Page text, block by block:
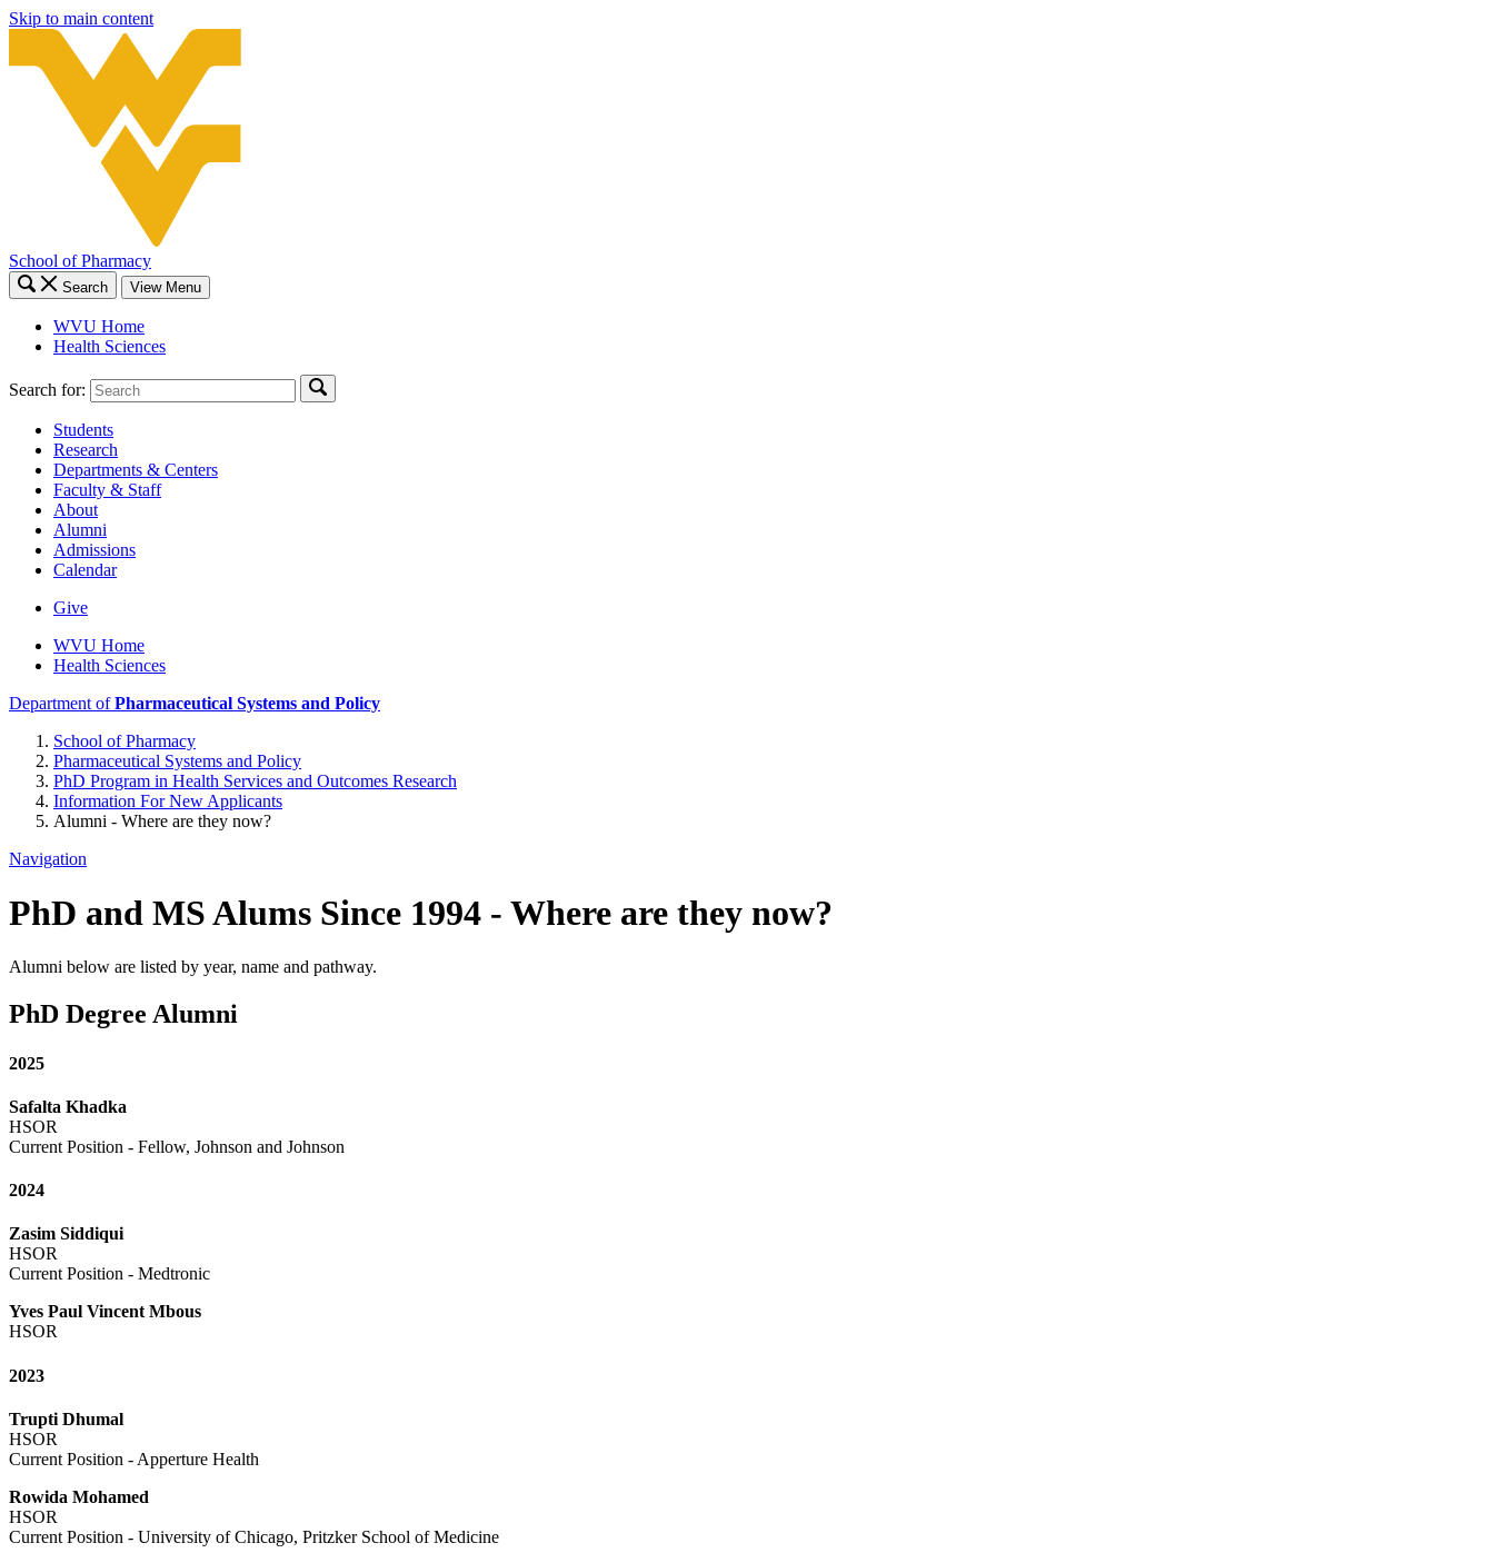
Skip to main content
School of Pharmacy
Search View Menu
WVU Home
Health Sciences
Search for:
Students
Research
Departments & Centers
Faculty & Staff
About
Alumni
Admissions
Calendar
Give
WVU Home
Health Sciences
Department ofPharmaceutical Systems and Policy
School of Pharmacy
Pharmaceutical Systems and Policy
PhD Program in Health Services and Outcomes Research
Information For New Applicants
Alumni - Where are they now?
Navigation
PhD and MS Alums Since 1994 - Where are they now?
Alumni below are listed by year, name and pathway.
PhD Degree Alumni
2025
Safalta Khadka
HSOR
Current Position - Fellow, Johnson and Johnson
2024
Zasim Siddiqui
HSOR
Current Position - Medtronic
Yves Paul Vincent Mbous
HSOR
2023
Trupti Dhumal
HSOR
Current Position - Apperture Health
Rowida Mohamed
HSOR
Current Position - University of Chicago, Pritzker School of Medicine